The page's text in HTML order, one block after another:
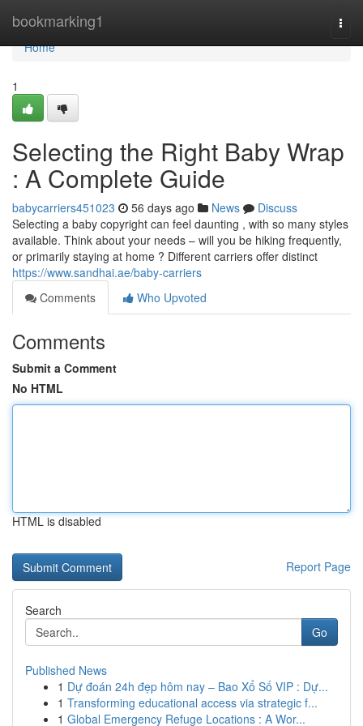
bookmarking1
Home
Home
1
Selecting the Right Baby Wrap
: A Complete Guide
babycarriers451023 56 days ago News
Discuss
Selecting a baby copyright can feel daunting , with so many styles
available. Think about your needs – will you be hiking frequently,
or primarily staying at home ? Different carriers offer distinct
https://www.sandhai.ae/baby-carriers
Comments
Who Upvoted
Comments
Submit a Comment
No HTML
HTML is disabled
Report Page
Search
Go
Published News
1 Dự đoán 24h đẹp hôm nay – Bao Xổ Số VIP : Dự...
1 Transforming educational access via strategic f...
1 Global Emergency Refuge Locations : A Wor...